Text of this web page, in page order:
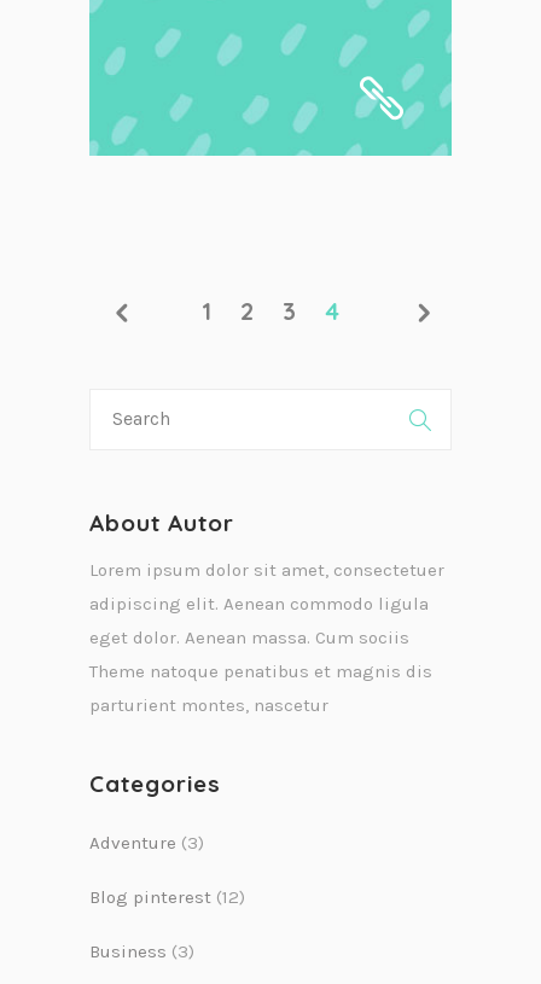
1 2 3 4
About Autor
Lorem ipsum dolor sit amet, consectetuer
adipiscing elit. Aenean commodo ligula
eget dolor. Aenean massa. Cum sociis
Theme natoque penatibus et magnis dis
parturient montes, nascetur
Categories
Adventure (3)
Blog pinterest (12)
Business (3)